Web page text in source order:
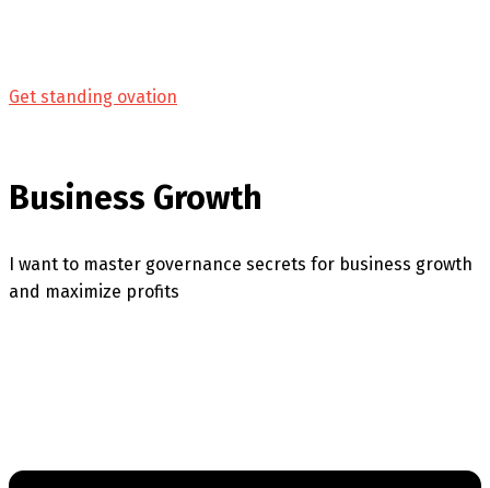
Get standing ovation
Business Growth
I want to master governance secrets for business growth
and maximize profits